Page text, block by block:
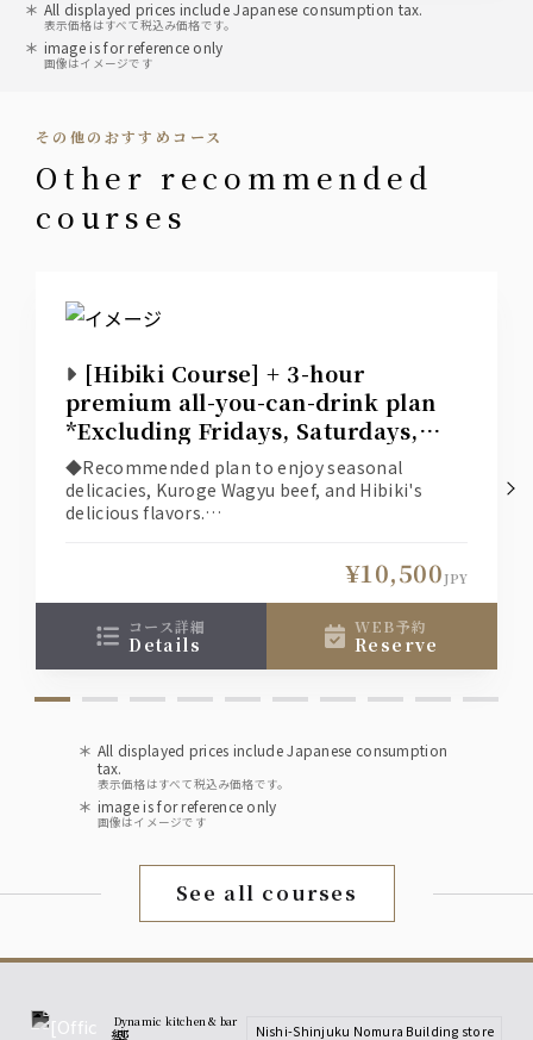
All displayed prices include Japanese consumption tax.
表示価格はすべて税込み価格です。
image is for reference only
画像はイメージです
その他のおすすめコース
other recommended
courses
[Hibiki Course] + 3-hour
premium all-you-can-drink plan
*Excluding Fridays, Saturdays,
and days before holidays*
◆Recommended plan to enjoy seasonal
delicacies, Kuroge Wagyu beef, and Hibiki's
delicious flavors.
conditions (date, number of people, time,
course), so if you would like a seat other than
those shown, please contact the restaurant
directly.
¥10,500 JPY
コース詳細
details
WEB予約
reserve
All displayed prices include Japanese consumption
tax.
表示価格はすべて税込み価格です。
image is for reference only
画像はイメージです
See all courses
Dynamic kitchen & bar
Nishi-Shinjuku Nomura Building store